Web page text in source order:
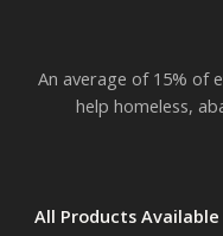
An average of 15% of
help homeless,
All Products